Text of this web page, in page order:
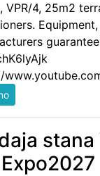
VPR/4, 25m2